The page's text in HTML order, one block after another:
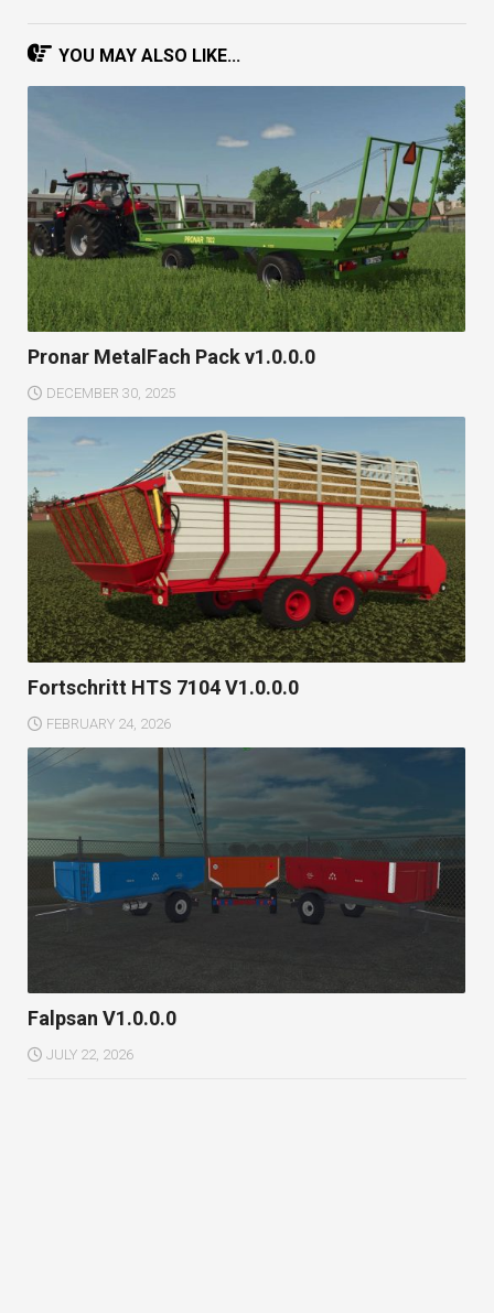
YOU MAY ALSO LIKE...
Pronar MetalFach Pack v1.0.0.0
DECEMBER 30, 2025
Fortschritt HTS 7104 V1.0.0.0
FEBRUARY 24, 2026
Falpsan V1.0.0.0
JULY 22, 2026